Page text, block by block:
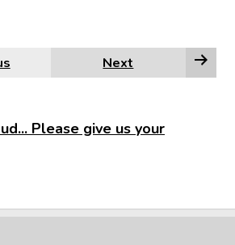
Next
Please give us your